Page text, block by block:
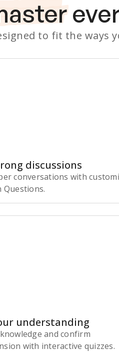
to fit the ways
discussions
conversations with
Questions.
understanding
and confirm
with interactive quizzes.